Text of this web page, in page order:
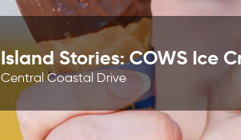
Island Stories: COWS Ice
Central Coastal Drive